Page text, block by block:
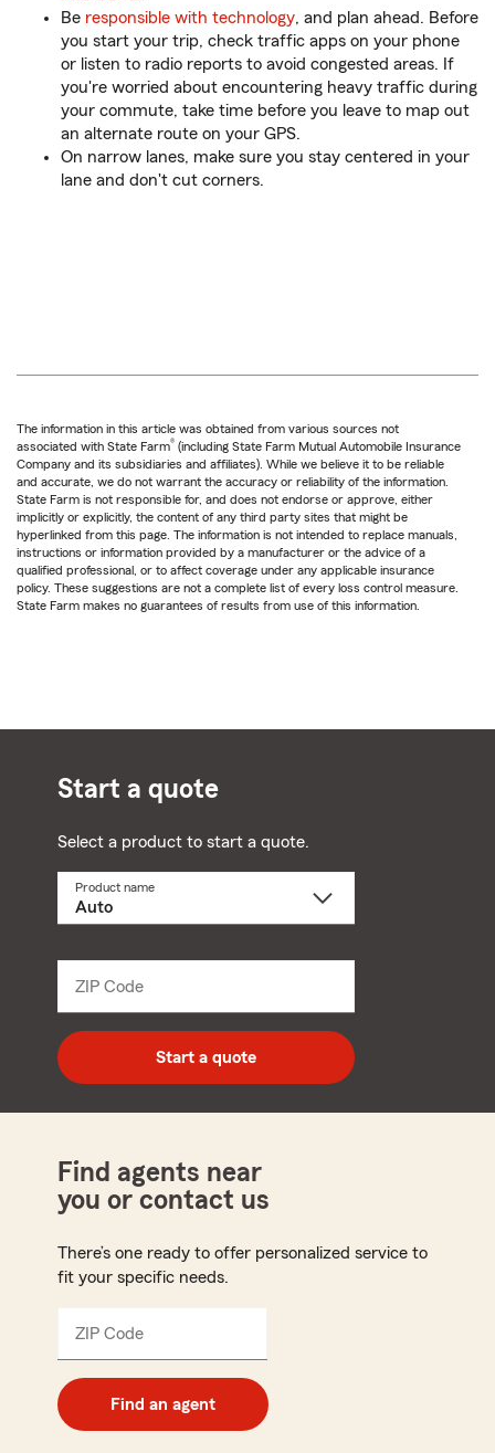
Be responsible with technology, and plan ahead. Before
you start your trip, check traffic apps on your phone
or listen to radio reports to avoid congested areas. If
you're worried about encountering heavy traffic during
your commute, take time before you leave to map out
an alternate route on your GPS.
On narrow lanes, make sure you stay centered in your
lane and don't cut corners.
The information in this article was obtained from various sources not
associated with State Farm® (including State Farm Mutual Automobile Insurance
Company and its subsidiaries and affiliates). While we believe it to be reliable
and accurate, we do not warrant the accuracy or reliability of the information.
State Farm is not responsible for, and does not endorse or approve, either
implicitly or explicitly, the content of any third party sites that might be
hyperlinked from this page. The information is not intended to replace manuals,
instructions or information provided by a manufacturer or the advice of a
qualified professional, or to affect coverage under any applicable insurance
policy. These suggestions are not a complete list of every loss control measure.
State Farm makes no guarantees of results from use of this information.
Start a quote
Select a product to start a quote.
Product name
ZIP Code
digit
zip
code
Start a quote
Find agents near
you or contact us
There’s one ready to offer personalized service to
fit your specific needs.
ZIP Code
digit
code
Find an agent